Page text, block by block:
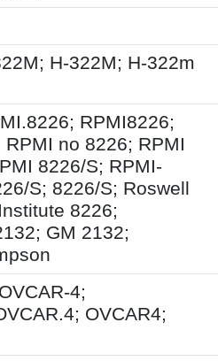
H-322M; H-322m
RPMI8226;
no 8226; RPMI
8226/S; RPMI-
S; 8226/S; Roswell
8226;
GM 2132;
4;
OVCAR4;